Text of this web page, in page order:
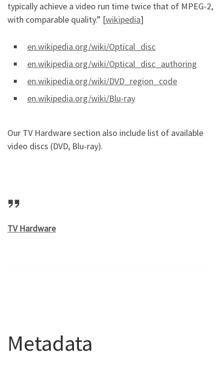
typically achieve a video run time twice that of MPEG-2,
with comparable quality.” [wikipedia]
en.wikipedia.org/wiki/Optical_disc
en.wikipedia.org/wiki/Optical_disc_authoring
en.wikipedia.org/wiki/DVD_region_code
en.wikipedia.org/wiki/Blu-ray
Our TV Hardware section also include list of available
video discs (DVD, Blu-ray).
TV Hardware
Metadata